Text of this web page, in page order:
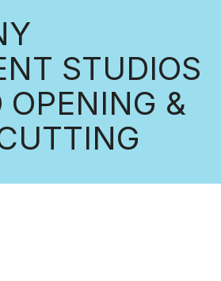
STUDIOS
&